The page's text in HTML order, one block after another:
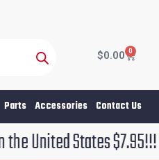
$0.00 0
Cart
Parts Accessories Contact Us
States $7.95!!! Free